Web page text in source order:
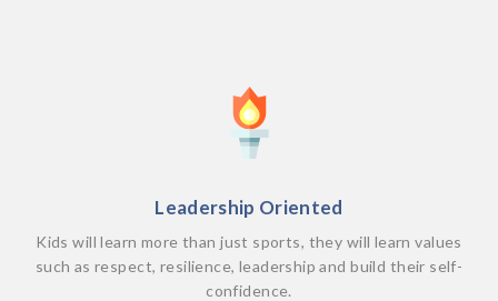
Leadership Oriented
Kids will learn more than just sports, they will learn values
such as respect, resilience, leadership and build their self-
confidence.